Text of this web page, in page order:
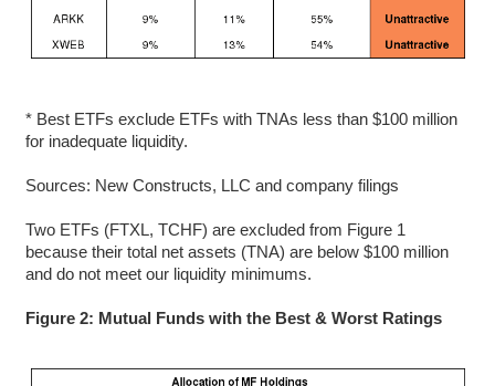
* Best ETFs exclude ETFs with TNAs less than $100 million
for inadequate liquidity.
Sources: New Constructs, LLC and company filings
Two ETFs (FTXL, TCHF) are excluded from Figure 1
because their total net assets (TNA) are below $100 million
and do not meet our liquidity minimums.
Figure 2: Mutual Funds with the Best & Worst Ratings